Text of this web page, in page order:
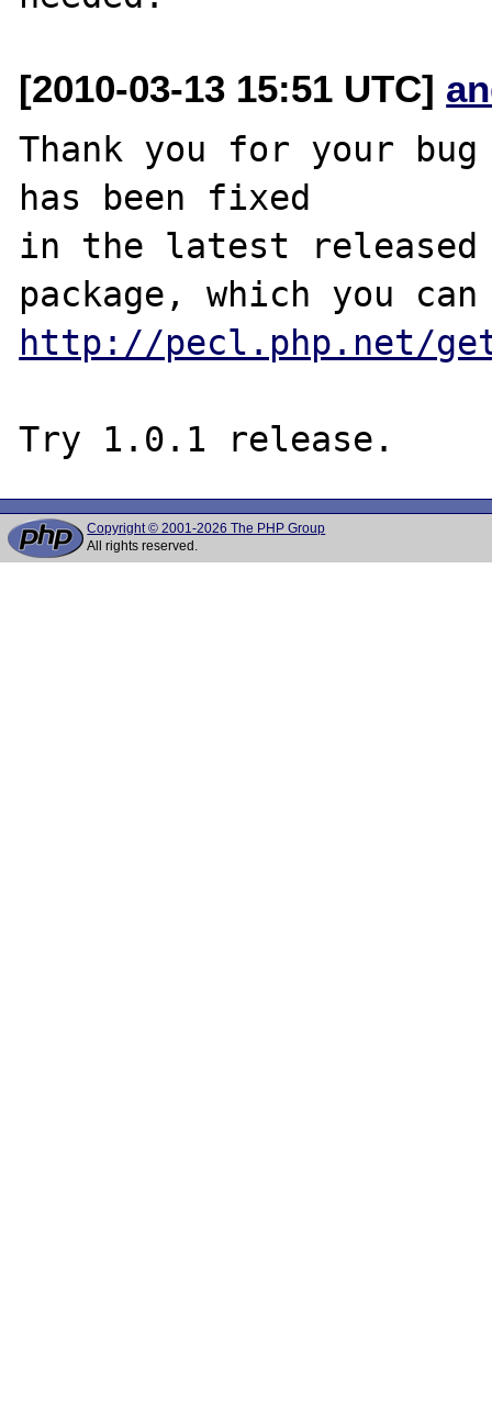
[2010-03-13 15:51 UTC]
Thank you for your
has been fixed
in the latest
http://pecl.php.net/get/
Copyright © 2001-2026 The PHP Group
All rights reserved.